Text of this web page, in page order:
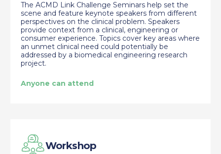
The ACMD Link Challenge Seminars help set the
scene and feature keynote speakers from different
perspectives on the clinical problem. Speakers
provide context from a clinical, engineering or
consumer experience. Topics cover key areas where
an unmet clinical need could potentially be
addressed by a biomedical engineering research
project.
Anyone can attend
Workshop